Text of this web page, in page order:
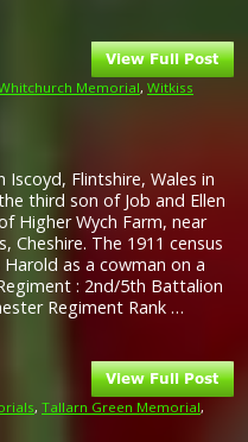
Memorial, Witkiss
Iscoyd, Flintshire, Wales in
third son of Job and Ellen
Higher Wych Farm, near
Cheshire. The 1911 census
Harold as a cowman on a
: 2nd/5th Battalion
Regiment Rank …
, Tallarn Green Memorial,